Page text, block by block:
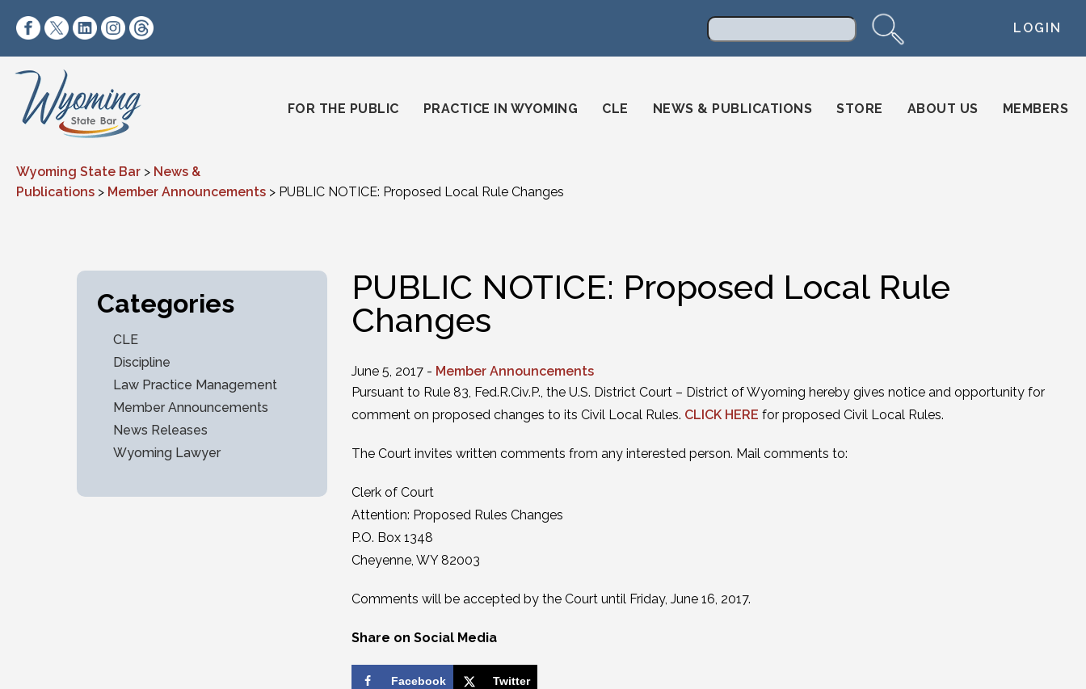
https://www.facebook.com/wyomingstatebar/
https://twitter.com/wyomingstatebar?lang=en
https://www.linkedin.com/company/wyoming-state-bar/
https://www.instagram.com/wyomingstatebar/ LOGIN
FOR THE PUBLIC
PRACTICE IN WYOMING CLE NEWS & PUBLICATIONS STORE ABOUT US MEMBERS
Wyoming State Bar > News &
Publications > Member Announcements > PUBLIC NOTICE: Proposed Local Rule Changes
Categories
CLE
Discipline
Law Practice Management
Member Announcements
News Releases
Wyoming Lawyer
PUBLIC NOTICE: Proposed Local Rule
Changes
June 5, 2017 - Member Announcements
Pursuant to Rule 83, Fed.R.Civ.P., the U.S. District Court – District of Wyoming hereby gives notice and opportunity for
comment on proposed changes to its Civil Local Rules. CLICK HERE for proposed Civil Local Rules.
The Court invites written comments from any interested person. Mail comments to:
Clerk of Court
Attention: Proposed Rules Changes
P.O. Box 1348
Cheyenne, WY 82003
Comments will be accepted by the Court until Friday, June 16, 2017.
Share on Social Media
Facebook Twitter